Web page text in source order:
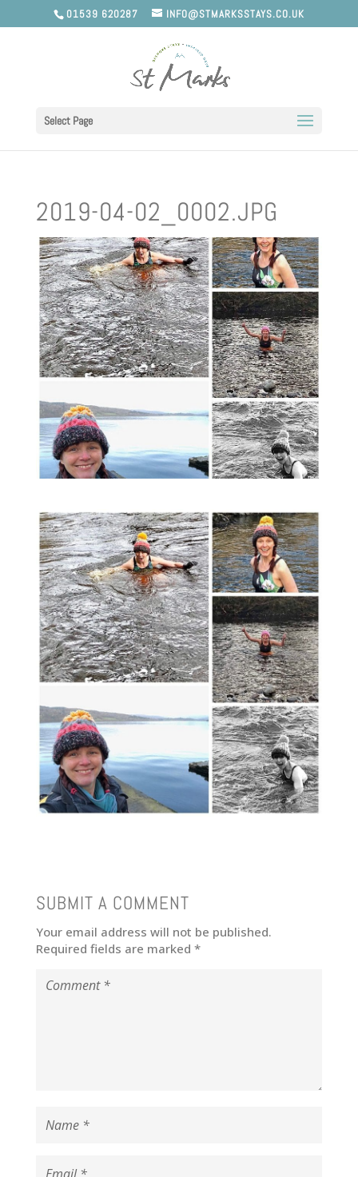
01539 620287 INFO@STMARKSSTAYS.CO.UK
Select Page
2019-04-02_0002.JPG
SUBMIT A COMMENT
Your email address will not be published.
Required fields are marked *